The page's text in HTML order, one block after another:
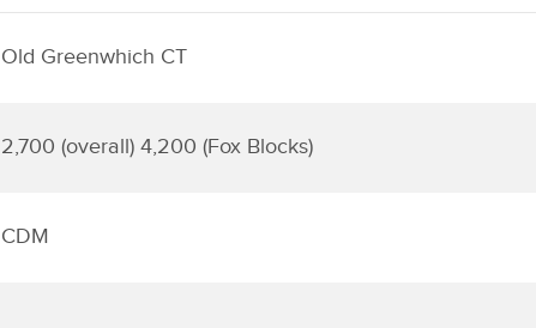
Old Greenwhich CT
2,700 (overall) 4,200 (Fox Blocks)
CDM